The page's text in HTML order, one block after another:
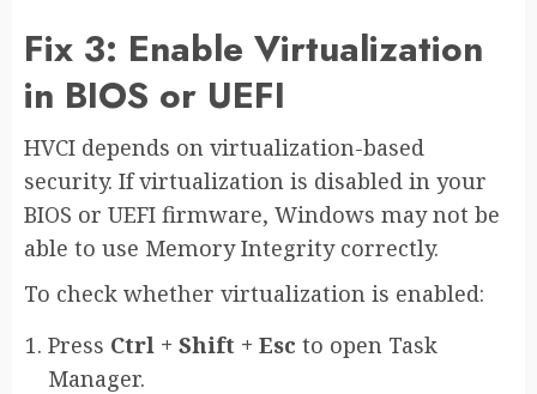
Fix 3: Enable Virtualization
in BIOS or UEFI
HVCI depends on virtualization-based
security. If virtualization is disabled in your
BIOS or UEFI firmware, Windows may not be
able to use Memory Integrity correctly.
To check whether virtualization is enabled:
Press Ctrl + Shift + Esc to open Task
Manager.